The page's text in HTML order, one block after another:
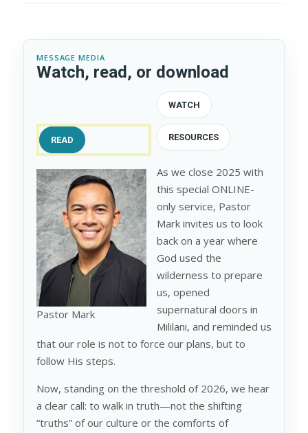
MESSAGE MEDIA
Watch, read, or download
WATCH
READ RESOURCES
Pastor Mark
As we close 2025 with
this special ONLINE-
only service, Pastor
Mark invites us to look
back on a year where
God used the
wilderness to prepare
us, opened
supernatural doors in
Mililani, and reminded us
that our role is not to force our plans, but to
follow His steps.
Now, standing on the threshold of 2026, we hear
a clear call: to walk in truth—not the shifting
“truths” of our culture or the comforts of